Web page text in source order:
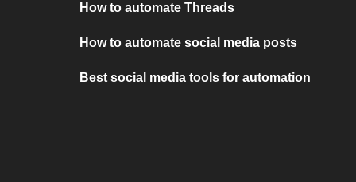
How to automate Threads
How to automate social media posts
Best social media tools for automation